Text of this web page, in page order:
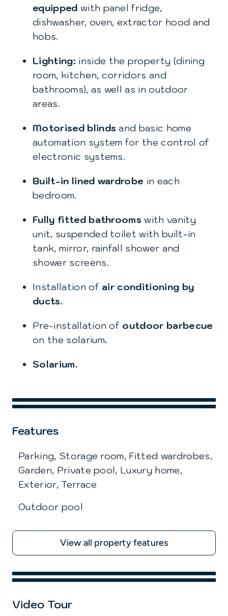
equipped with panel fridge,
dishwasher, oven, extractor hood and
hobs.
Lighting: inside the property (dining
room, kitchen, corridors and
bathrooms), as well as in outdoor
areas.
Motorised blinds and basic home
automation system for the control of
electronic systems.
Built-in lined wardrobe in each
bedroom.
Fully fitted bathrooms with vanity
unit, suspended toilet with built-in
tank, mirror, rainfall shower and
shower screens.
Installation of air conditioning by
ducts.
Pre-installation of outdoor barbecue
on the solarium.
Solarium.
Features
Parking, Storage room, Fitted wardrobes,
Garden, Private pool, Luxury home,
Exterior, Terrace
Outdoor pool
View all property features
Video Tour